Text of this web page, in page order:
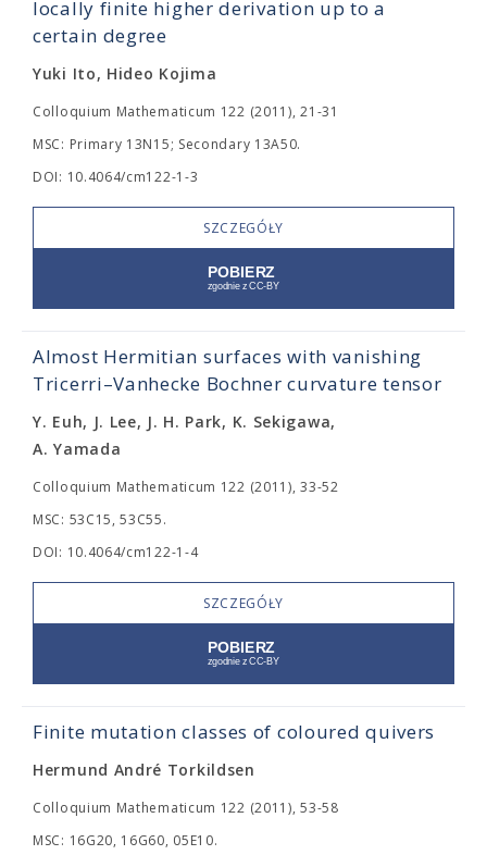
locally finite higher derivation up to a
certain degree
Yuki Ito, Hideo Kojima
Colloquium Mathematicum 122 (2011), 21-31
MSC: Primary 13N15; Secondary 13A50.
DOI: 10.4064/cm122-1-3
SZCZEGÓŁY
Almost Hermitian surfaces with vanishing
Tricerri–Vanhecke Bochner curvature tensor
Y. Euh, J. Lee, J. H. Park, K. Sekigawa,
A. Yamada
Colloquium Mathematicum 122 (2011), 33-52
MSC: 53C15, 53C55.
DOI: 10.4064/cm122-1-4
SZCZEGÓŁY
Finite mutation classes of coloured quivers
Hermund André Torkildsen
Colloquium Mathematicum 122 (2011), 53-58
MSC: 16G20, 16G60, 05E10.